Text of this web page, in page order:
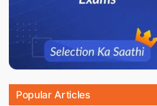
Popular Articles